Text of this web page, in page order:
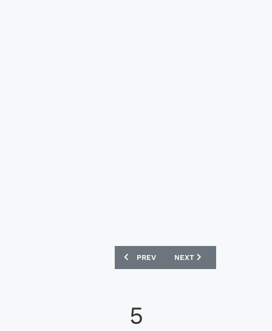
PREVIOUS ARTICLE: SWANSEA CITY
PREV NEXT ARTICLE: DUNDEE
NEXT
5